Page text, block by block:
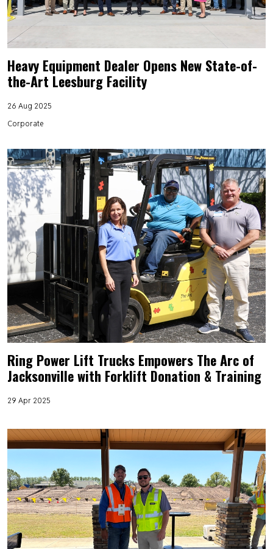
Heavy Equipment Dealer Opens New State-of-
the-Art Leesburg Facility
26 Aug 2025
Corporate
Ring Power Lift Trucks Empowers The Arc of
Jacksonville with Forklift Donation & Training
29 Apr 2025